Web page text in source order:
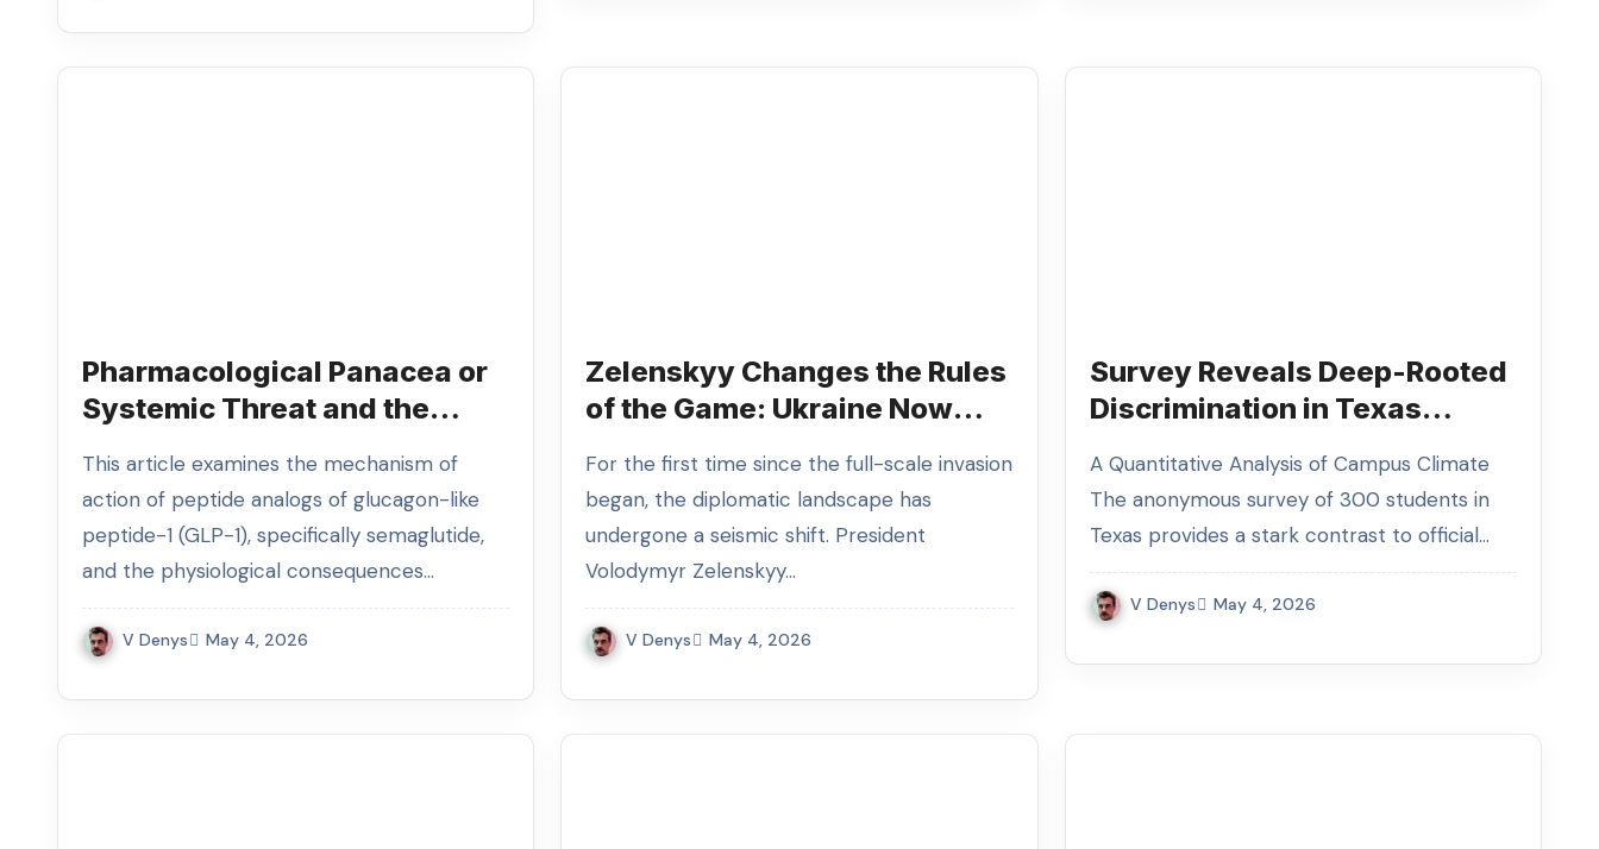
Pharmacological Panacea or
Systemic Threat and the
1 Receptor Agonist
Consumption
This article examines the mechanism of
action of peptide analogs of glucagon-like
peptide-1 (GLP-1), specifically semaglutide,
and the physiological consequences…
V Denys May 4, 2026
Zelenskyy Changes the Rules
of the Game: Ukraine Now
Truce
For the first time since the full-scale invasion
began, the diplomatic landscape has
undergone a seismic shift. President
Volodymyr Zelenskyy…
V Denys May 4, 2026
Survey Reveals Deep-Rooted
Discrimination in Texas
A Quantitative Analysis of Campus Climate
The anonymous survey of 300 students in
Texas provides a stark contrast to official…
V Denys May 4, 2026